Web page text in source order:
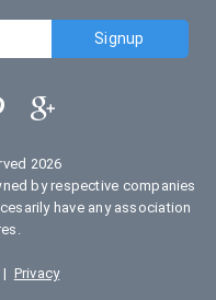
2026
by respective companies
have any association
| Privacy